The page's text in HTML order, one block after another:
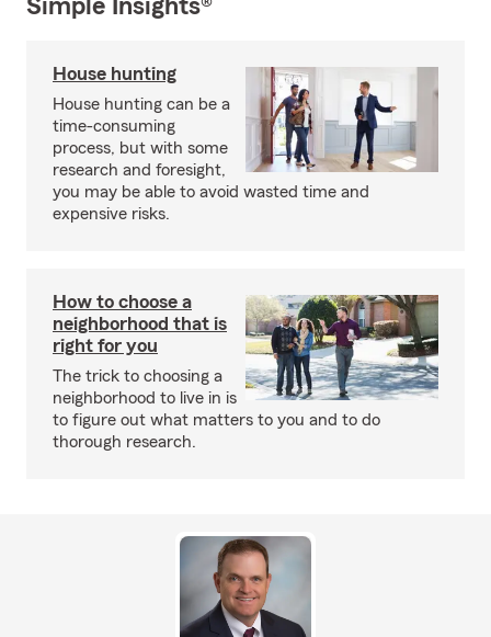
Simple Insights®
House hunting
House hunting can be a
time-consuming
process, but with some
research and foresight,
you may be able to avoid wasted time and
expensive risks.
How to choose a
neighborhood that is
right for you
The trick to choosing a
neighborhood to live in is
to figure out what matters to you and to do
thorough research.